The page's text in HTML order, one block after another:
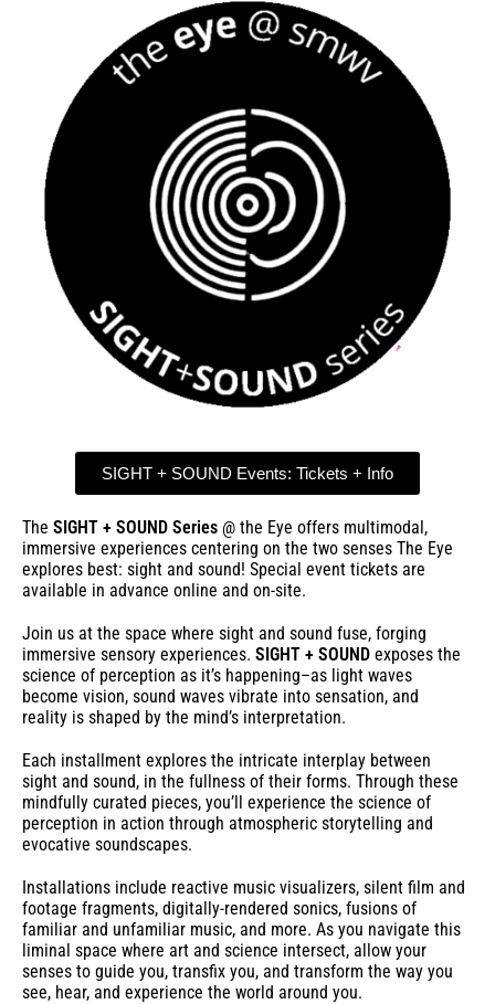
SIGHT + SOUND Events: Tickets + Info
The SIGHT + SOUND Series @ the Eye offers multimodal,
immersive experiences centering on the two senses The Eye
explores best: sight and sound! Special event tickets are
available in advance online and on-site.
Join us at the space where sight and sound fuse, forging
immersive sensory experiences. SIGHT + SOUND exposes the
science of perception as it’s happening–as light waves
become vision, sound waves vibrate into sensation, and
reality is shaped by the mind’s interpretation.
Each installment explores the intricate interplay between
sight and sound, in the fullness of their forms. Through these
mindfully curated pieces, you’ll experience the science of
perception in action through atmospheric storytelling and
evocative soundscapes.
Installations include reactive music visualizers, silent film and
footage fragments, digitally-rendered sonics, fusions of
familiar and unfamiliar music, and more. As you navigate this
liminal space where art and science intersect, allow your
senses to guide you, transfix you, and transform the way you
see, hear, and experience the world around you.